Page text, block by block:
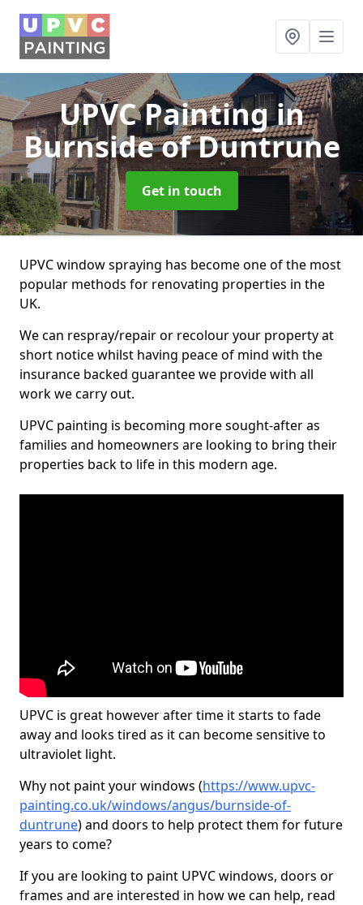
UPVC Paintingin
Burnside of Duntrune
Get in touch
UPVC window spraying has become one of the most
popular methods for renovating properties in the
UK.
We can respray/repair or recolour your property at
short notice whilst having peace of mind with the
insurance backed guarantee we provide with all
work we carry out.
UPVC painting is becoming more sought-after as
families and homeowners are looking to bring their
properties back to life in this modern age.
UPVC is great however after time it starts to fade
away and looks tired as it can become sensitive to
ultraviolet light.
Why not paint your windows (https://www.upvc-
painting.co.uk/windows/angus/burnside-of-
duntrune) and doors to help protect them for future
years to come?
If you are looking to paint UPVC windows, doors or
frames and are interested in how we can help, read